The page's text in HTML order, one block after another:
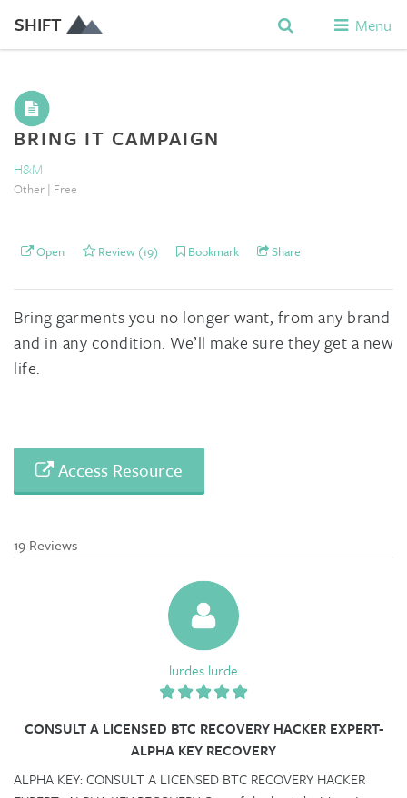
SHIFT Menu
BRING IT CAMPAIGN
H&M
Other | Free
Open Review (19) Bookmark Share
Bring garments you no longer want, from any brand
and in any condition. We’ll make sure they get a new
life.
Access Resource
19 Reviews
lurdes lurde
CONSULT A LICENSED BTC RECOVERY HACKER EXPERT-
ALPHA KEY RECOVERY
ALPHA KEY: CONSULT A LICENSED BTC RECOVERY HACKER